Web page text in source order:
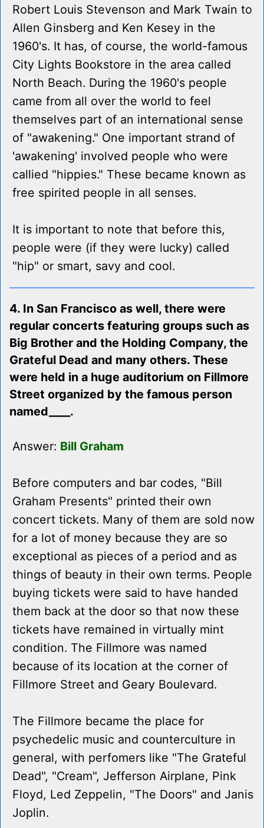
Robert Louis Stevenson and Mark Twain to
Allen Ginsberg and Ken Kesey in the
1960's. It has, of course, the world-famous
City Lights Bookstore in the area called
North Beach. During the 1960's people
came from all over the world to feel
themselves part of an international sense
of "awakening." One important strand of
'awakening' involved people who were
callied "hippies." These became known as
free spirited people in all senses.
It is important to note that before this,
people were (if they were lucky) called
"hip" or smart, savy and cool.
4. In San Francisco as well, there were
regular concerts featuring groups such as
Big Brother and the Holding Company, the
Grateful Dead and many others. These
were held in a huge auditorium on Fillmore
Street organized by the famous person
named____.
Answer: Bill Graham
Before computers and bar codes, "Bill
Graham Presents" printed their own
concert tickets. Many of them are sold now
for a lot of money because they are so
exceptional as pieces of a period and as
things of beauty in their own terms. People
buying tickets were said to have handed
them back at the door so that now these
tickets have remained in virtually mint
condition. The Fillmore was named
because of its location at the corner of
Fillmore Street and Geary Boulevard.
The Fillmore became the place for
psychedelic music and counterculture in
general, with perfomers like "The Grateful
Dead", "Cream", Jefferson Airplane, Pink
Floyd, Led Zeppelin, "The Doors" and Janis
Joplin.